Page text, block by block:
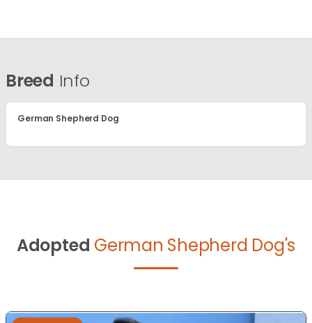
Breed Info
German Shepherd Dog
Adopted German Shepherd Dog's